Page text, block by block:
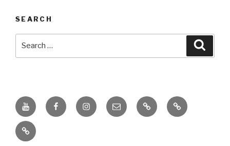
SEARCH
Youtube
Channel
FacebookInstagramEmail PKL
Digital
Competency
IPPI